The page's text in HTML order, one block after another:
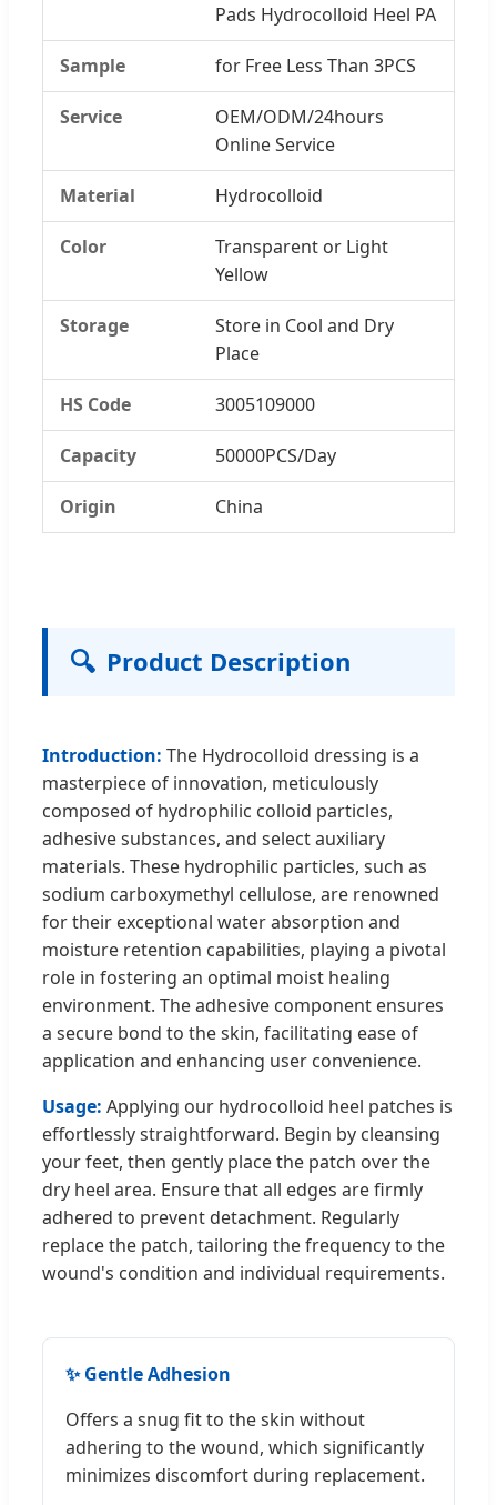
Pads Hydrocolloid Heel PA
Sample for Free Less Than 3PCS
Service
OEM/ODM/24hours
Online Service
Material Hydrocolloid
Color
Transparent or Light
Yellow
Storage
Store in Cool and Dry
Place
HS Code 3005109000
Capacity 50000PCS/Day
Origin China
🔍 Product Description
Introduction: The Hydrocolloid dressing is a
masterpiece of innovation, meticulously
composed of hydrophilic colloid particles,
adhesive substances, and select auxiliary
materials. These hydrophilic particles, such as
sodium carboxymethyl cellulose, are renowned
for their exceptional water absorption and
moisture retention capabilities, playing a pivotal
role in fostering an optimal moist healing
environment. The adhesive component ensures
a secure bond to the skin, facilitating ease of
application and enhancing user convenience.
Usage: Applying our hydrocolloid heel patches is
effortlessly straightforward. Begin by cleansing
your feet, then gently place the patch over the
dry heel area. Ensure that all edges are firmly
adhered to prevent detachment. Regularly
replace the patch, tailoring the frequency to the
wound's condition and individual requirements.
✨ Gentle Adhesion
Offers a snug fit to the skin without
adhering to the wound, which significantly
minimizes discomfort during replacement.